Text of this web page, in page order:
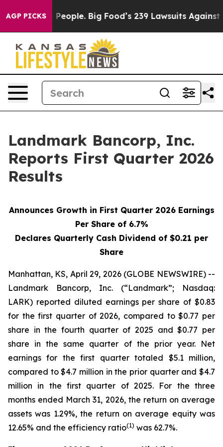
AGP PICKS
Big Food’s 239 Lawsuits Against Life-Saving
Landmark Bancorp, Inc.
Reports First Quarter 2026
Results
Announces Growth in First Quarter 2026 Earnings
Per Share of 6.7%
Declares Quarterly Cash Dividend of $0.21 per
Share
Manhattan, KS, April 29, 2026 (GLOBE NEWSWIRE) --
Landmark Bancorp, Inc. (“Landmark”; Nasdaq:
LARK) reported diluted earnings per share of $0.83
for the first quarter of 2026, compared to $0.77 per
share in the fourth quarter of 2025 and $0.77 per
share in the same quarter of the prior year. Net
earnings for the first quarter totaled $5.1 million,
compared to $4.7 million in the prior quarter and $4.7
million in the first quarter of 2025. For the three
months ended March 31, 2026, the return on average
assets was 1.29%, the return on average equity was
12.65% and the efficiency ratio(1) was 62.7%.